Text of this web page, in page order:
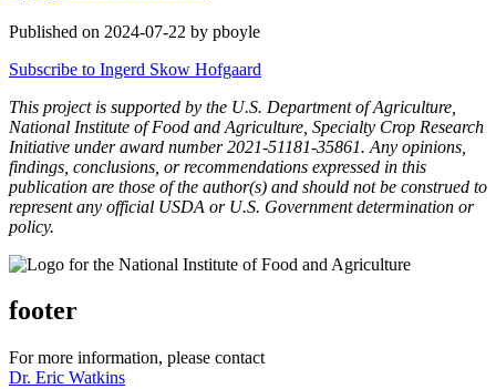
Published on 2024-07-22 by pboyle
Subscribe to Ingerd Skow Hofgaard
This project is supported by the U.S. Department of Agriculture,
National Institute of Food and Agriculture, Specialty Crop Research
Initiative under award number 2021-51181-35861. Any opinions,
findings, conclusions, or recommendations expressed in this
publication are those of the author(s) and should not be construed to
represent any official USDA or U.S. Government determination or
policy.
footer
For more information, please contact
Dr. Eric Watkins